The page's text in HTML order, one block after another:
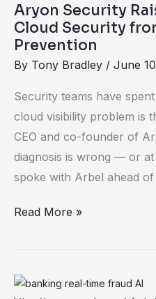
Aryon Security
Cloud Security
Prevention
By Tony Bradley / June
Security teams have
cloud visibility problem is
CEO and co-founder of
diagnosis is wrong — or
spoke with Arbel ahead of
to
Prevention
Read More »
Why